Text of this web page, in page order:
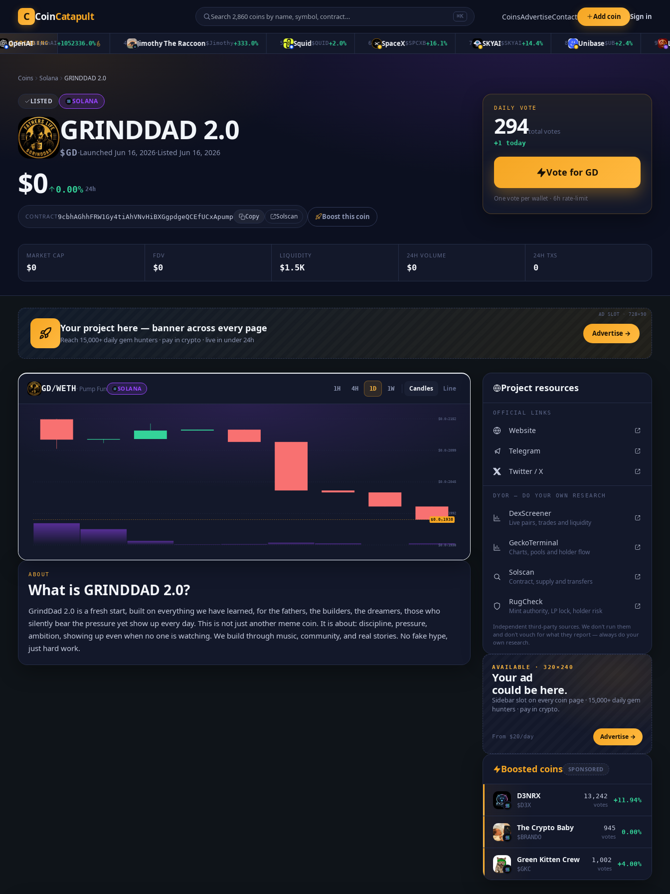
C CoinCatapult ⌘K CoinsAdvertiseContact Add coin Sign in
TRENDING
$OpenAI+1052336.0% Jimothy The Raccoon$Jimothy+333.0% Squid$QUID+2.0% SpaceX$SPCXB+16.1% SKYAI$SKYAI+14.4% Unibase$UB+2.4%
Coins Solana GRINDDAD 2.0
LISTED SOLANA
GRINDDAD 2.0
$GD·Launched Jun 16, 2026·Listed Jun 16, 2026
$0 0.00% 24h
CONTRACT9cbhAGhhFRW1Gy4tiAhVNvHiBXGgpdgeQCEfUCxApump Copy Solscan Boost this coin
DAILY VOTE
294total votes
+1 today
Vote for GD
One vote per wallet · 6h rate-limit
MARKET CAP
$0
FDV
$0
LIQUIDITY
$1.5K
24H VOLUME
$0
24H TXS
0
Your project here — banner across every page
Reach 15,000+daily gem hunters · pay in crypto · live in under 24h
Advertise →
AD SLOT · 728×90
GD/WETH· Pump Fun SOLANA 1H 4H 1D 1W Candles Line
$0.0₅2152
$0.0₅2099
$0.0₅2045
$0.0₅1992
$0.0₅1938
$0.0₅1938
ABOUT
What is GRINDDAD 2.0?
GrindDad 2.0 is a fresh start, built on everything we have learned, for the fathers, the builders, the dreamers, those who
silently bear the pressure yet show up every day. This is not just another meme coin. It is about: discipline, pressure,
ambition, showing up even when no one is watching. We build through music, community, and real stories. No fake hype,
just hard work.
Project resources
OFFICIAL LINKS
Website
Telegram
Twitter / X
DYOR — DO YOUR OWN RESEARCH
DexScreener
Live pairs, trades and liquidity
GeckoTerminal
Charts, pools and holder flow
Solscan
Contract, supply and transfers
RugCheck
Mint authority, LP lock, holder risk
Independent third-party sources. We don't run them
and don't vouch for what they report — always do your
own research.
AVAILABLE · 320×240
Your ad
could be here.
Sidebar slot on every coin page · 15,000+daily gem
hunters · pay in crypto.
From $20/day Advertise →
Boosted coins SPONSORED
D3NRX
$D3X
13,242
votes
+11.94%
The Crypto Baby
$BRANDO
945
votes
0.00%
Green Kitten Crew
$GKC
1,002
votes
+4.00%